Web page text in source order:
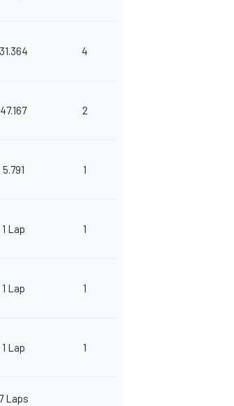
31.364 4
47.167 2
5.791 1
1 Lap 1
1 Lap 1
1 Lap 1
7 Laps